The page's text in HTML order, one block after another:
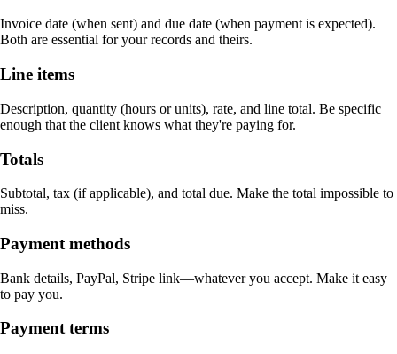
Invoice date (when sent) and due date (when payment is expected).
Both are essential for your records and theirs.
Line items
Description, quantity (hours or units), rate, and line total. Be specific
enough that the client knows what they're paying for.
Totals
Subtotal, tax (if applicable), and total due. Make the total impossible to
miss.
Payment methods
Bank details, PayPal, Stripe link—whatever you accept. Make it easy
to pay you.
Payment terms